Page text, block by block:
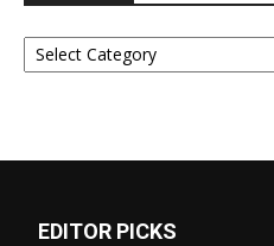
Categories
EDITOR PICKS